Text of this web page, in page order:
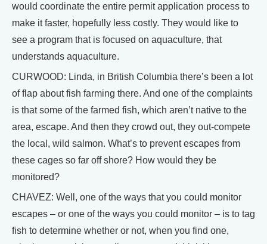
would coordinate the entire permit application process to
make it faster, hopefully less costly. They would like to
see a program that is focused on aquaculture, that
understands aquaculture.
CURWOOD: Linda, in British Columbia there’s been a lot
of flap about fish farming there. And one of the complaints
is that some of the farmed fish, which aren’t native to the
area, escape. And then they crowd out, they out-compete
the local, wild salmon. What’s to prevent escapes from
these cages so far off shore? How would they be
monitored?
CHAVEZ: Well, one of the ways that you could monitor
escapes – or one of the ways you could monitor – is to tag
fish to determine whether or not, when you find one,